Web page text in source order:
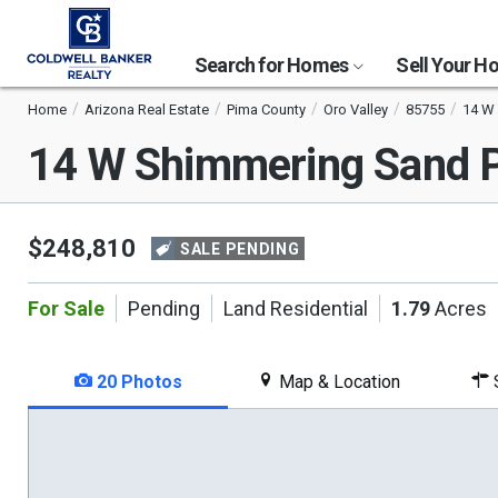
Search for Homes Sell Your
Home Arizona Real Estate Pima County Oro Valley 85755 14
14 W Shimmering Sand
$248,810 SALE PENDING
For Sale Pending Land Residential 1.79Acres
20 Photos Map & Location